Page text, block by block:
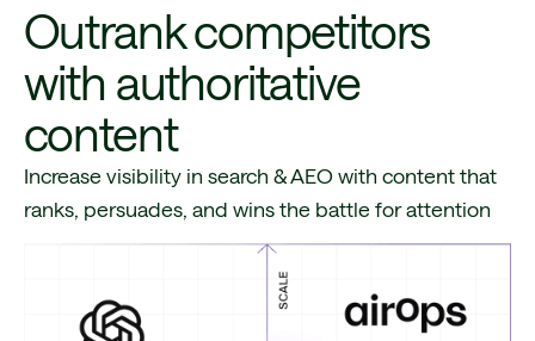
Outrank competitors
with authoritative
content
Increase visibility in search & AEO with content that
ranks, persuades, and wins the battle for attention